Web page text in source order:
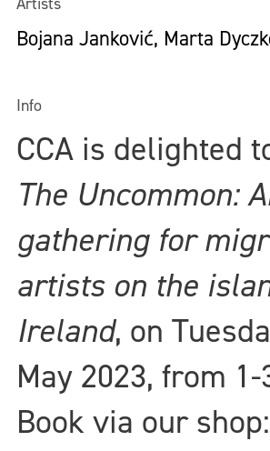
Bojana Janković, Marta
Info
CCA is delighted
The Uncommon:
gathering for
artists on the
Ireland, on
May 2023, from
Book via our shop: